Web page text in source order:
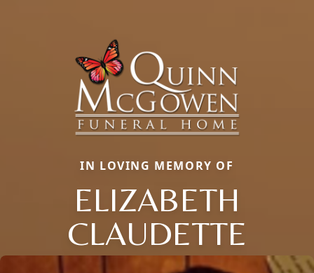
IN LOVING MEMORY OF
ELIZABETH
CLAUDETTE